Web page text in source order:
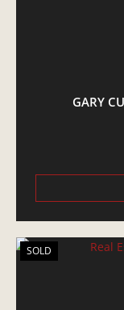
GARY
SOLD